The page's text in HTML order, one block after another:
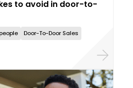
to avoid in door-to-
Door-To-Door Sales